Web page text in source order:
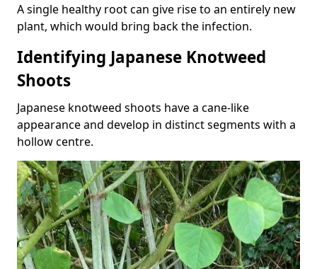
A single healthy root can give rise to an entirely new
plant, which would bring back the infection.
Identifying Japanese Knotweed
Shoots
Japanese knotweed shoots have a cane-like
appearance and develop in distinct segments with a
hollow centre.